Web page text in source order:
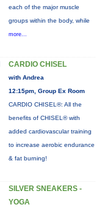
each of the major muscle
groups within the body, while
more...
CARDIO CHISEL
with Andrea
12:15pm, Group Ex Room
CARDIO CHISEL®: All the
benefits of CHISEL® with
added cardiovascular training
to increase aerobic endurance
& fat burning!
SILVER SNEAKERS -
YOGA